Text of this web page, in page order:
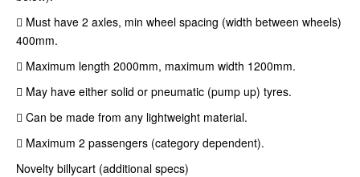
 Must have 2 axles, min wheel spacing (width between wheels)
400mm.
 Maximum length 2000mm, maximum width 1200mm.
 May have either solid or pneumatic (pump up) tyres.
 Can be made from any lightweight material.
 Maximum 2 passengers (category dependent).
Novelty billycart (additional specs)